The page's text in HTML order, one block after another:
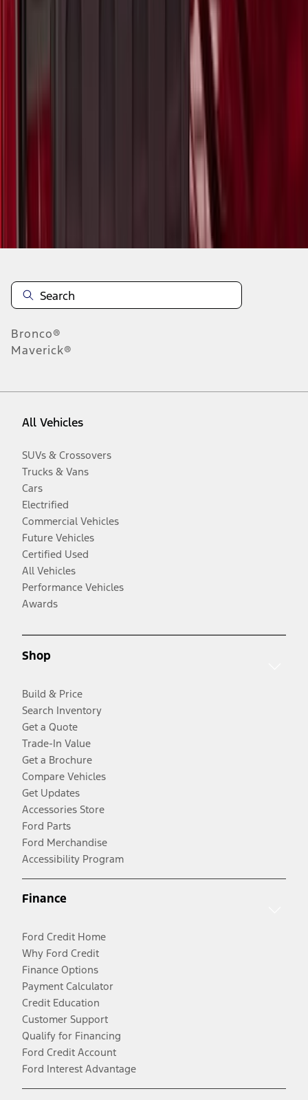
Bronco®
Maverick®
All Vehicles
SUVs & Crossovers
Trucks & Vans
Cars
Electrified
Commercial Vehicles
Future Vehicles
Certified Used
All Vehicles
Performance Vehicles
Awards
Shop
Build & Price
Search Inventory
Get a Quote
Trade-In Value
Get a Brochure
Compare Vehicles
Get Updates
Accessories Store
Ford Parts
Ford Merchandise
Accessibility Program
Finance
Ford Credit Home
Why Ford Credit
Finance Options
Payment Calculator
Credit Education
Customer Support
Qualify for Financing
Ford Credit Account
Ford Interest Advantage